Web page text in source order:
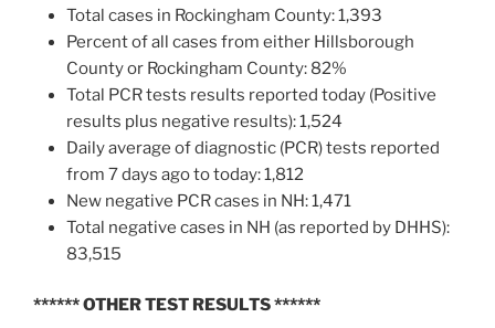
Total cases in Rockingham County: 1,393
Percent of all cases from either Hillsborough
County or Rockingham County: 82%
Total PCR tests results reported today (Positive
results plus negative results): 1,524
Daily average of diagnostic (PCR) tests reported
from 7 days ago to today: 1,812
New negative PCR cases in NH: 1,471
Total negative cases in NH (as reported by DHHS):
83,515
****** OTHER TEST RESULTS******